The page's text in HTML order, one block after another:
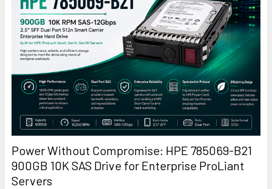
Power Without Compromise: HPE 785069-B21
900GB 10K SAS Drive for Enterprise ProLiant
Servers